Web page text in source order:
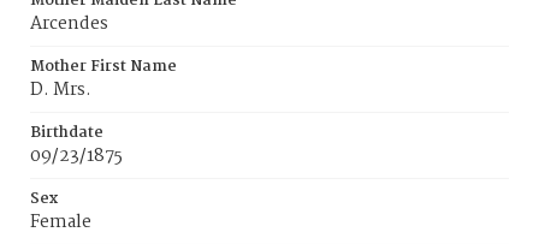
Arcendes
Mother First Name
D. Mrs.
Birthdate
09/23/1875
Sex
Female